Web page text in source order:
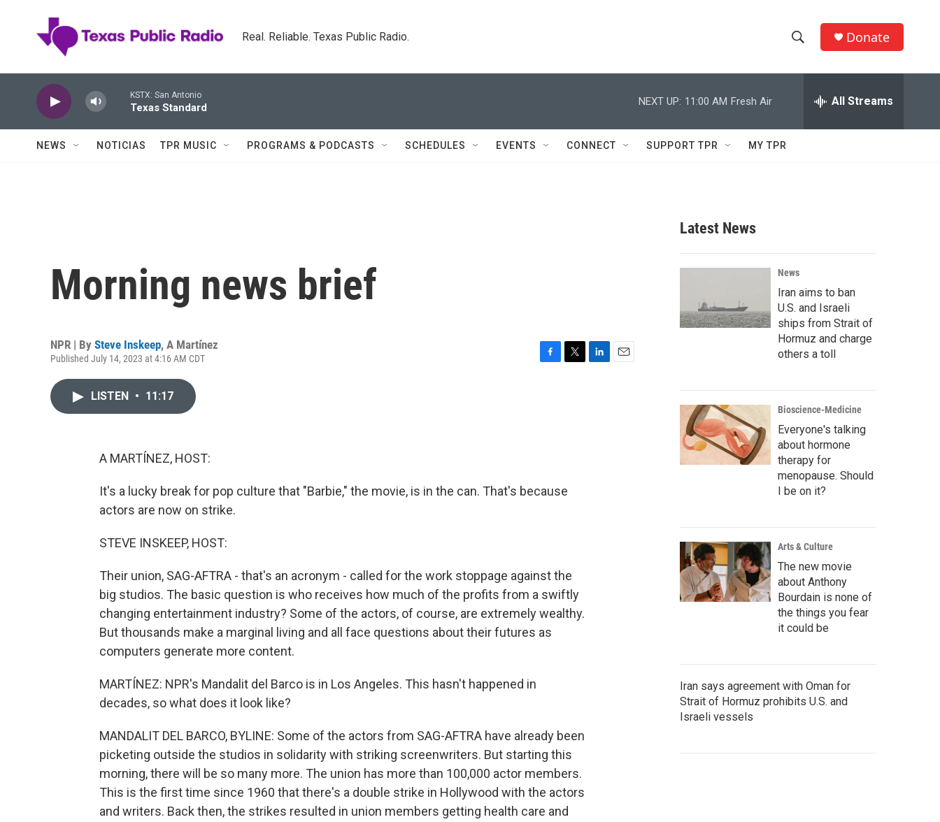
Real. Reliable. Texas Public Radio.
h
w
c
h
e
h
Q
Donate
KSTX: San Antonio
Texas Standard
NEXT UP: 11:00 AM Fresh Air All Streams
NEWS NOTICIAS TPR MUSIC PROGRAMS & PODCASTS SCHEDULES EVENTS CONNECT SUPPORT TPR MY TPR
Morning news brief
NPR | By Steve Inskeep, A Martínez
Published July 14, 2023 at 4:16 AM CDT
LISTEN • 11:17
A MARTÍNEZ, HOST:
It's a lucky break for pop culture that "Barbie," the movie, is in the can. That's because
actors are now on strike.
STEVE INSKEEP, HOST:
Their union, SAG-AFTRA - that's an acronym - called for the work stoppage against the
big studios. The basic question is who receives how much of the profits from a swiftly
changing entertainment industry? Some of the actors, of course, are extremely wealthy.
But thousands make a marginal living and all face questions about their futures as
computers generate more content.
MARTÍNEZ: NPR's Mandalit del Barco is in Los Angeles. This hasn't happened in
decades, so what does it look like?
MANDALIT DEL BARCO, BYLINE: Some of the actors from SAG-AFTRA have already been
picketing outside the studios in solidarity with striking screenwriters. But starting this
morning, there will be so many more. The union has more than 100,000 actor members.
This is the first time since 1960 that there's a double strike in Hollywood with the actors
and writers. Back then, the strikes resulted in union members getting health care and
Latest News
News
Iran aims to ban
U.S. and Israeli
ships from Strait of
Hormuz and charge
others a toll
Bioscience-Medicine
Everyone's talking
about hormone
therapy for
menopause. Should
I be on it?
Arts & Culture
The new movie
about Anthony
Bourdain is none of
the things you fear
it could be
Iran says agreement with Oman for
Strait of Hormuz prohibits U.S. and
Israeli vessels